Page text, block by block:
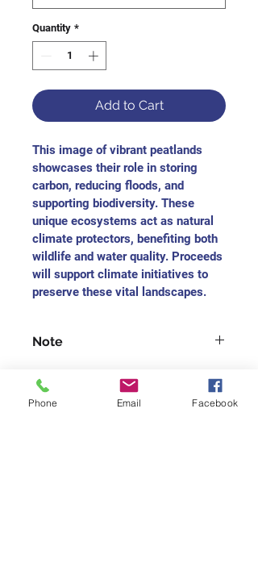
Quantity *
Add to Cart
This image of vibrant peatlands
showcases their role in storing
carbon, reducing floods, and
supporting biodiversity. These
unique ecosystems act as natural
climate protectors, benefiting both
wildlife and water quality. Proceeds
will support climate initiatives to
preserve these vital landscapes.
Note
you will receive the charitable
receipt as $165
Phone Email Facebook